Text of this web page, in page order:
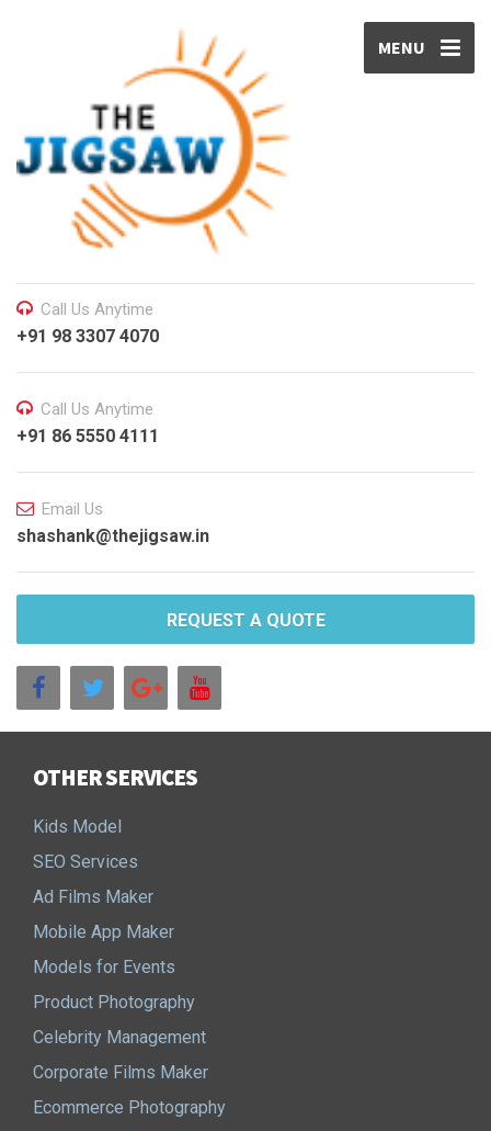
MENU
Call Us Anytime
+91 98 3307 4070
Call Us Anytime
+91 86 5550 4111
Email Us
shashank@thejigsaw.in
REQUEST A QUOTE
OTHER SERVICES
Kids Model
SEO Services
Ad Films Maker
Mobile App Maker
Models for Events
Product Photography
Celebrity Management
Corporate Films Maker
Ecommerce Photography